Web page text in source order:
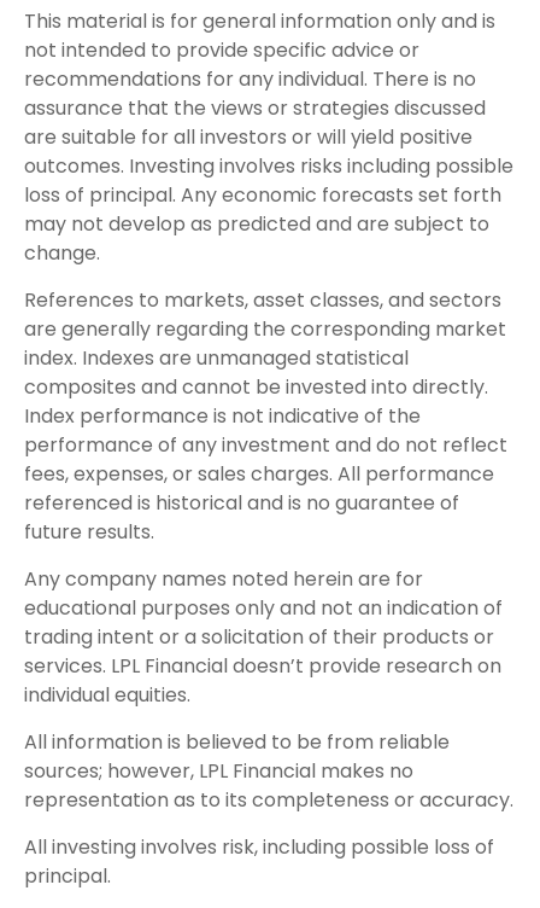
This material is for general information only and is
not intended to provide specific advice or
recommendations for any individual. There is no
assurance that the views or strategies discussed
are suitable for all investors or will yield positive
outcomes. Investing involves risks including possible
loss of principal. Any economic forecasts set forth
may not develop as predicted and are subject to
change.
References to markets, asset classes, and sectors
are generally regarding the corresponding market
index. Indexes are unmanaged statistical
composites and cannot be invested into directly.
Index performance is not indicative of the
performance of any investment and do not reflect
fees, expenses, or sales charges. All performance
referenced is historical and is no guarantee of
future results.
Any company names noted herein are for
educational purposes only and not an indication of
trading intent or a solicitation of their products or
services. LPL Financial doesn’t provide research on
individual equities.
All information is believed to be from reliable
sources; however, LPL Financial makes no
representation as to its completeness or accuracy.
All investing involves risk, including possible loss of
principal.